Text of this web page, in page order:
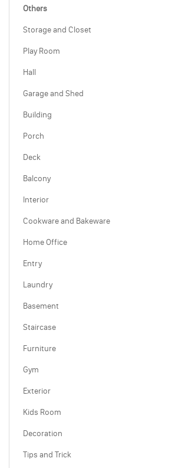
Others
Storage and Closet
Play Room
Hall
Garage and Shed
Building
Porch
Deck
Balcony
Interior
Cookware and Bakeware
Home Office
Entry
Laundry
Basement
Staircase
Furniture
Gym
Exterior
Kids Room
Decoration
Tips and Trick